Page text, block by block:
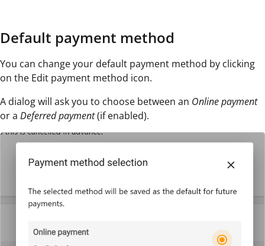
Default payment method
You can change your default payment method by clicking
on the Edit payment method icon.
A dialog will ask you to choose between an Online payment
or a Deferred payment(if enabled).